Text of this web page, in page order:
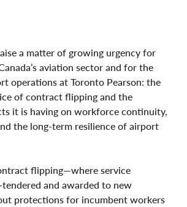
a matter of growing urgency for
aviation sector and for the
operations at Toronto Pearson: the
of contract flipping and the
it is having on workforce continuity,
the long‑term resilience of airport
flipping—where service
and awarded to new
protections for incumbent workers